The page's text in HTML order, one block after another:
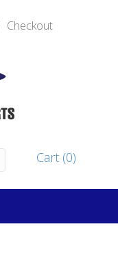
Checkout
Cart (0)